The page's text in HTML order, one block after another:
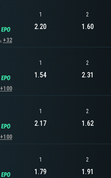
+32
1
2.20
2
1.60
+100
1
1.54
2
2.31
+100
1
2.17
2
1.62
1
1.79
2
1.91